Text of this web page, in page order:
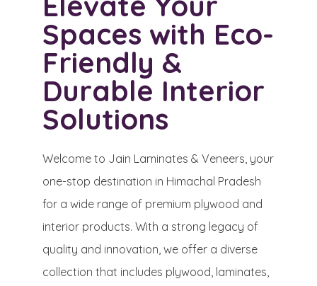
Spaces with Eco-
Friendly &
Durable Interior
Solutions
Welcome to Jain Laminates & Veneers, your
one-stop destination in Himachal Pradesh
for a wide range of premium plywood and
interior products. With a strong legacy of
quality and innovation, we offer a diverse
collection that includes plywood, laminates,